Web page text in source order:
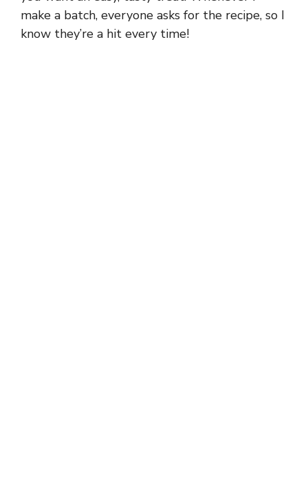
make a batch, everyone asks for the recipe, so I
know they’re a hit every time!